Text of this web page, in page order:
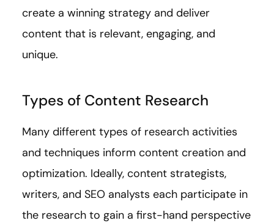
create a winning strategy and deliver
content that is relevant, engaging, and
unique.
Types of Content Research
Many different types of research activities
and techniques inform content creation and
optimization. Ideally, content strategists,
writers, and SEO analysts each participate in
the research to gain a first-hand perspective